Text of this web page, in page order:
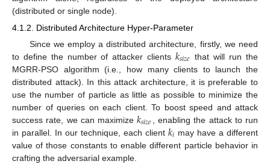
(distributed or single node).
4.1.2. Distributed Architecture Hyper-Parameter
Since we employ a distributed architecture, firstly, we need
to define the number of attacker clients𝑘𝑠𝑖𝑧𝑒 that will run the
MGRR-PSO algorithm (i.e., how many clients to launch the
distributed attack). In this attack architecture, it is preferable to
use the number of particle as little as possible to minimize the
number of queries on each client. To boost speed and attack
success rate, we can maximize𝑘𝑠𝑖𝑧𝑒
, enabling the attack to run
in parallel. In our technique, each client𝑘𝑖 may have a different
value of those constants to enable different particle behavior in
crafting the adversarial example.